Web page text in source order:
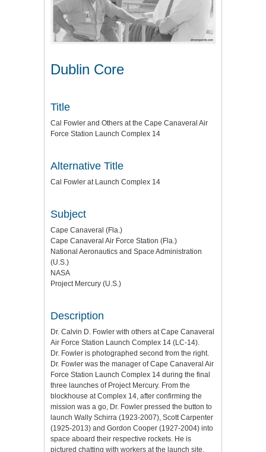
Dublin Core
Title
Cal Fowler and Others at the Cape Canaveral Air
Force Station Launch Complex 14
Alternative Title
Cal Fowler at Launch Complex 14
Subject
Cape Canaveral (Fla.)
Cape Canaveral Air Force Station (Fla.)
National Aeronautics and Space Administration
(U.S.)
NASA
Project Mercury (U.S.)
Description
Dr. Calvin D. Fowler with others at Cape Canaveral
Air Force Station Launch Complex 14 (LC-14).
Dr. Fowler is photographed second from the right.
Dr. Fowler was the manager of Cape Canaveral Air
Force Station Launch Complex 14 during the final
three launches of Project Mercury. From the
blockhouse at Complex 14, after confirming the
mission was a go, Dr. Fowler pressed the button to
launch Wally Schirra (1923-2007), Scott Carpenter
(1925-2013) and Gordon Cooper (1927-2004) into
space aboard their respective rockets. He is
pictured chatting with workers at the launch site.